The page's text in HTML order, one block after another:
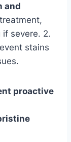
and
if severe. 2.
stains
proactive